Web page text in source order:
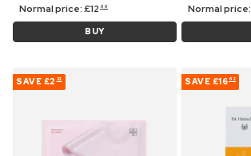
Normal price:£12 99
BUY
Normal price:
SAVE £2 32 SAVE £16 62